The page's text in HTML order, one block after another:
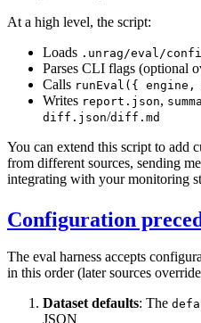
At a high level, the script:
Loads .unrag/eval/
Parses CLI flags (optional
Calls runEval({
Writes report.json,
diff.json/diff.md
You can extend this script to add
from different sources, sending
integrating with your monitoring
Configuration
The eval harness accepts
in this order (later sources
Dataset defaults: The
JSON